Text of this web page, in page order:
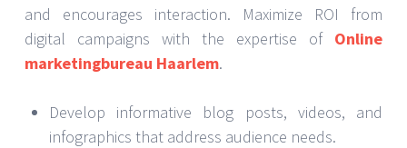
and encourages interaction. Maximize ROI from
digital campaigns with the expertise of Online
marketingbureau Haarlem.
Develop informative blog posts, videos, and
infographics that address audience needs.